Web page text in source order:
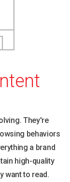
They're
behaviors
a brand
high-quality
want to read.